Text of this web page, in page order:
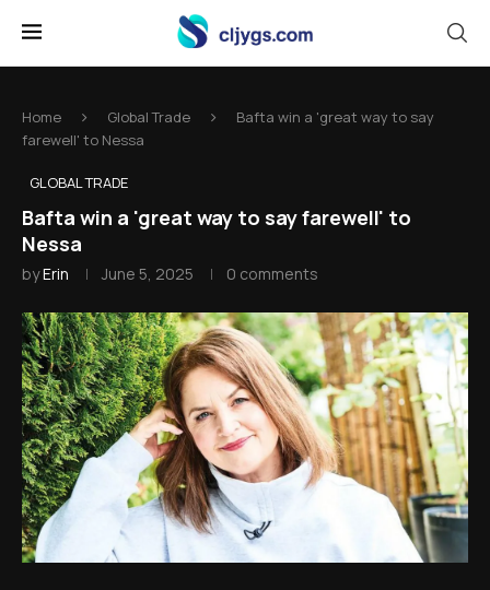
Home Global Trade
Bafta win a 'great way to say
farewell' to Nessa
GLOBAL TRADE
Bafta win a 'great way to say farewell' to
Nessa
byErin June 5, 2025 0 comments